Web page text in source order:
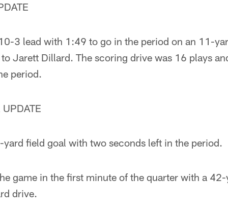
3 lead with 1:49 to go in the period on an 11-
Jarett Dillard. The scoring drive was 16 plays
period.
field goal with two seconds left in the period.
game in the first minute of the quarter with a
drive.